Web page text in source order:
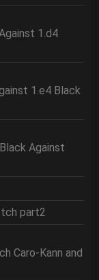
1.d4
1.e4 Black
Against
part2
Caro-Kann and